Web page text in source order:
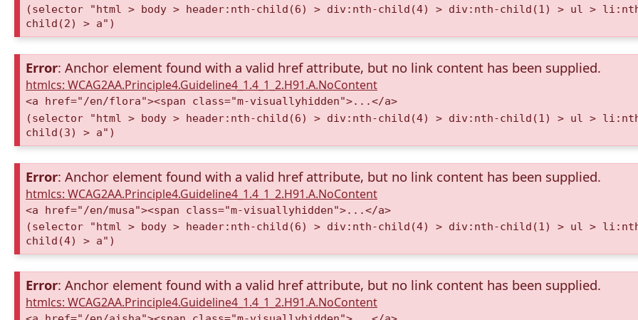
(selector "html > body > header:nth-child(6) > div:nth-child(4) > div:nth-child(1) > ul >
child(2) > a")
Error: Anchor element found with a valid href attribute, but no link content has been supplied.
htmlcs: WCAG2AA.Principle4.Guideline4_1.4_1_2.H91.A.NoContent
<a href="/en/flora"><span class="m-visuallyhidden">...</a>
(selector "html > body > header:nth-child(6) > div:nth-child(4) > div:nth-child(1) > ul >
child(3) > a")
Error: Anchor element found with a valid href attribute, but no link content has been supplied.
htmlcs: WCAG2AA.Principle4.Guideline4_1.4_1_2.H91.A.NoContent
<a href="/en/musa"><span class="m-visuallyhidden">...</a>
(selector "html > body > header:nth-child(6) > div:nth-child(4) > div:nth-child(1) > ul >
child(4) > a")
Error: Anchor element found with a valid href attribute, but no link content has been supplied.
htmlcs: WCAG2AA.Principle4.Guideline4_1.4_1_2.H91.A.NoContent